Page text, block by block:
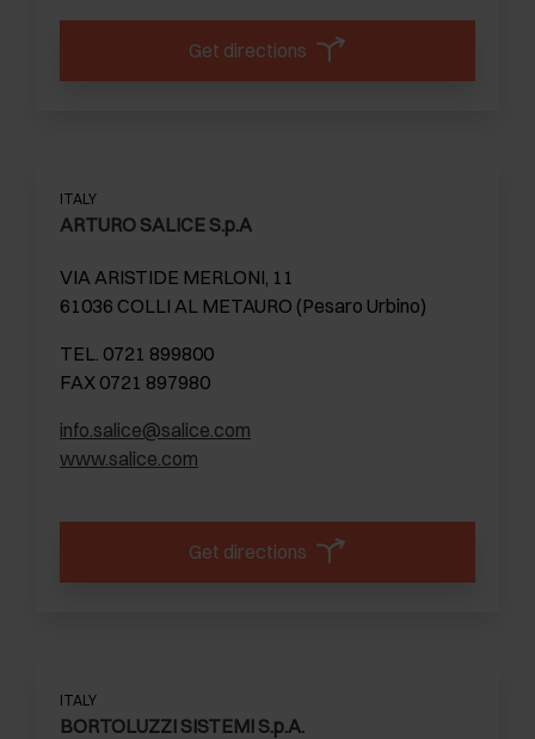
Get directions
ITALY
ARTURO SALICE S.p.A
VIA ARISTIDE MERLONI, 11
61036 COLLI AL METAURO (Pesaro Urbino)
TEL. 0721 899800
FAX 0721 897980
info.salice@salice.com
www.salice.com
Get directions
ITALY
BORTOLUZZI SISTEMI S.p.A.